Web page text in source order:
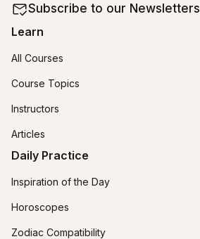
Subscribe to our Newsletters
Learn
All Courses
Course Topics
Instructors
Articles
Daily Practice
Inspiration of the Day
Horoscopes
Zodiac Compatibility